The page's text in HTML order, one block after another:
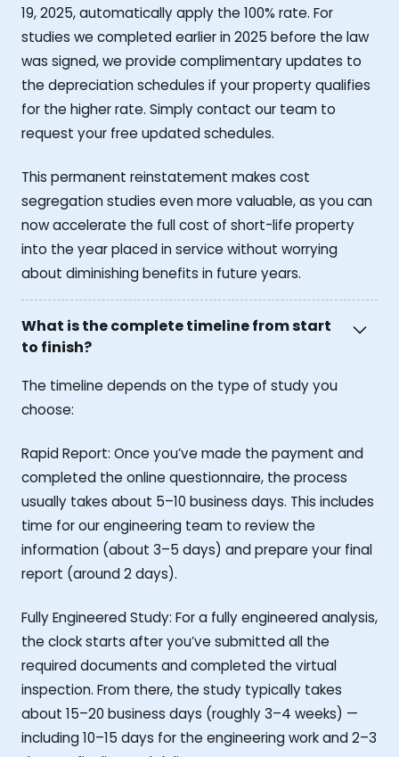
19, 2025, automatically apply the 100% rate. For
studies we completed earlier in 2025 before the law
was signed, we provide complimentary updates to
the depreciation schedules if your property qualifies
for the higher rate. Simply contact our team to
request your free updated schedules.
This permanent reinstatement makes cost
segregation studies even more valuable, as you can
now accelerate the full cost of short-life property
into the year placed in service without worrying
about diminishing benefits in future years.
What is the complete timeline from start
to finish?
The timeline depends on the type of study you
choose:
Rapid Report: Once you’ve made the payment and
completed the online questionnaire, the process
usually takes about 5–10 business days. This includes
time for our engineering team to review the
information (about 3–5 days) and prepare your final
report (around 2 days).
Fully Engineered Study: For a fully engineered analysis,
the clock starts after you’ve submitted all the
required documents and completed the virtual
inspection. From there, the study typically takes
about 15–20 business days (roughly 3–4 weeks) —
including 10–15 days for the engineering work and 2–3